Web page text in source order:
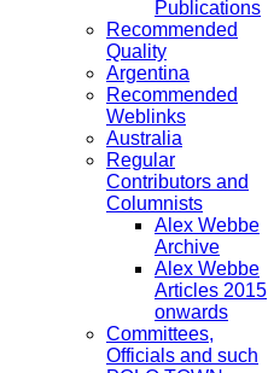
Publications
Recommended
Quality
Argentina
Recommended
Weblinks
Australia
Regular
Contributors and
Columnists
Alex Webbe
Archive
Alex Webbe
Articles 2015
onwards
Committees,
Officials and such